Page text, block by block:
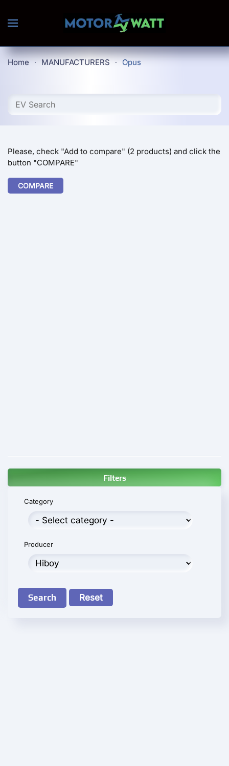
Skip to main content
Home MANUFACTURERS Opus
Please, check "Add to compare" (2 products) and click the
button "COMPARE"
COMPARE
Filters
Category
Producer
Search Reset